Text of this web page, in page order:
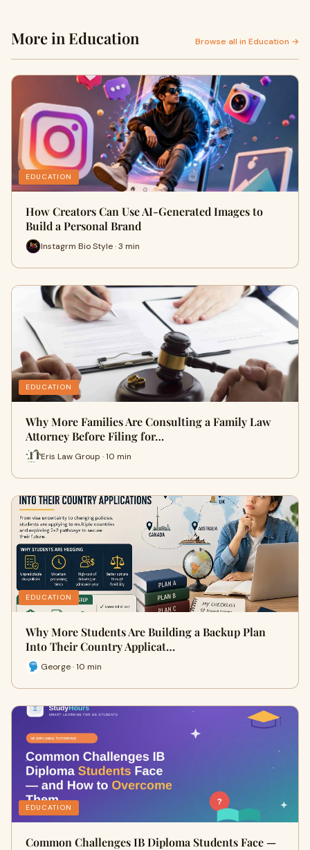
More in Education Browse all in Education →
EDUCATION
How Creators Can Use AI-Generated Images to
Build a Personal Brand
Instagrm Bio Style · 3 min
EDUCATION
Why More Families Are Consulting a Family Law
Attorney Before Filing for…
Eris Law Group · 10 min
EDUCATION
Why More Students Are Building a Backup Plan
Into Their Country Applicat…
George · 10 min
EDUCATION
Common Challenges IB Diploma Students Face —